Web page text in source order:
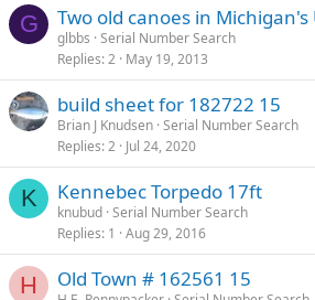
G Two old canoes in
glbbs Serial Number Search
Replies 2 May 19, 2013
build sheet for 182722 15
Brian J Knudsen Serial Number Search
Replies 2 Jul 24, 2020
K Kennebec Torpedo 17ft
knubud Serial Number Search
Replies 1 Aug 29, 2016
H Old Town # 162561 15